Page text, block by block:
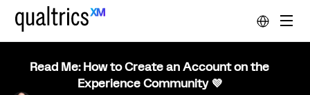
Read Me: How to Create an Account on the
Experience Community 💜